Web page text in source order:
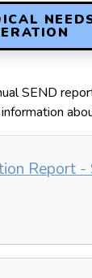
SEND
Report -